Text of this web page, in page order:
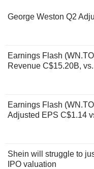
George Weston Q2
Earnings Flash
Revenue C$15.20B,
Earnings Flash
Adjusted EPS C$1.14
Shein will struggle to
IPO valuation